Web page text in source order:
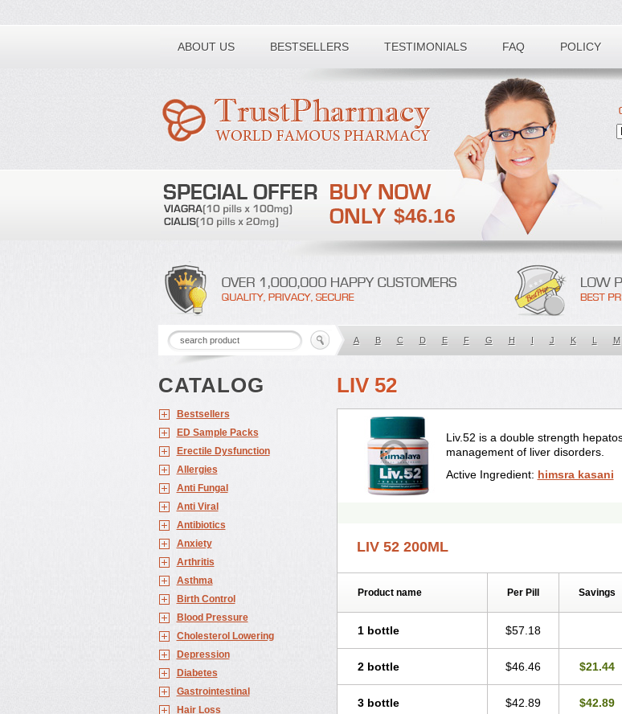
ABOUT US BESTSELLERS TESTIMONIALS FAQ POLICY
Toll free number:
$46.16
A B C D E F G H I J K L M
CATALOG
Bestsellers
ED Sample Packs
Erectile Dysfunction
Allergies
Anti Fungal
Anti Viral
Antibiotics
Anxiety
Arthritis
Asthma
Birth Control
Blood Pressure
Cholesterol Lowering
Depression
Diabetes
Gastrointestinal
Hair Loss
LIV 52
Liv.52 is a double strength
management of liver disorders.
Active Ingredient: himsra kasani
LIV 52 200ML
Product name Per Pill Savings
1 bottle $57.18
2 bottle $46.46 $21.44
3 bottle $42.89 $42.89